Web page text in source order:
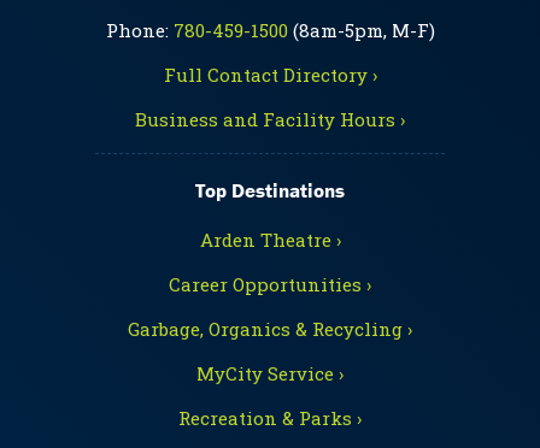
Phone: 780-459-1500(8am-5pm, M-F)
Full Contact Directory ›
Business and Facility Hours ›
Top Destinations
Arden Theatre ›
Career Opportunities ›
Garbage, Organics & Recycling ›
MyCity Service ›
Recreation & Parks ›